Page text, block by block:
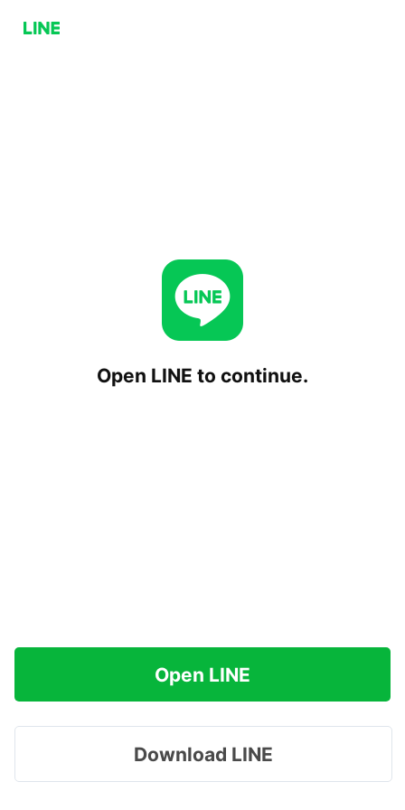
Open LINE to continue.
Open LINE
Download LINE